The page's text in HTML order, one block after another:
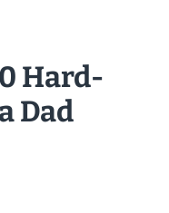
Hard-
Dad